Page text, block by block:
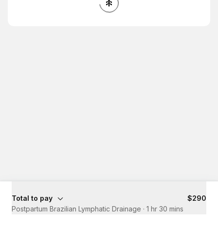
Total to pay
$290
Postpartum Brazilian Lymphatic Drainage · 1 hr 30 mins